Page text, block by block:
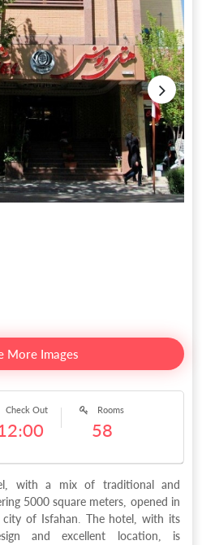
More Images
Rooms
58
Check Out
with a mix of traditional and
5000 square meters, opened in
of Isfahan. The hotel, with its
and excellent location, is